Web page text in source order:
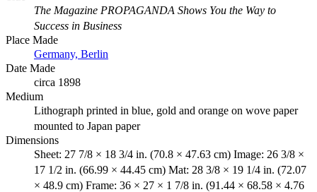
The Magazine PROPAGANDA Shows You the Way to
Success in Business
Place Made
Germany, Berlin
Date Made
circa 1898
Medium
Lithograph printed in blue, gold and orange on wove paper
mounted to Japan paper
Dimensions
Sheet: 27 7/8 × 18 3/4 in. (70.8 × 47.63 cm) Image: 26 3/8 ×
17 1/2 in. (66.99 × 44.45 cm) Mat: 28 3/8 × 19 1/4 in. (72.07
× 48.9 cm) Frame: 36 × 27 × 1 7/8 in. (91.44 × 68.58 × 4.76